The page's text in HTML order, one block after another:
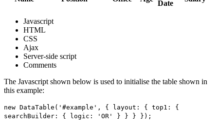
Date
Javascript
HTML
CSS
Ajax
Server-side script
Comments
The Javascript shown below is used to initialise the table shown in
this example:
new DataTable('#example', { layout: { top1: {
searchBuilder: { logic: 'OR' } } } });